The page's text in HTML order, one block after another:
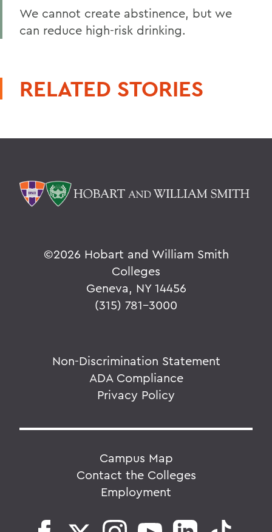
We cannot create abstinence, but we
can reduce high-risk drinking.
RELATED STORIES
©2026 Hobart and William Smith
Colleges
Geneva, NY 14456
(315) 781-3000
Non-Discrimination Statement
ADA Compliance
Privacy Policy
Campus Map
Contact the Colleges
Employment